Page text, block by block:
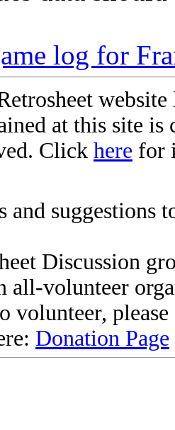
log for
at this site
Click here for
and suggestions
Discussion
all-volunteer
volunteer,
Donation Page